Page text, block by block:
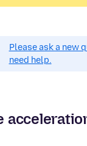
Please ask a new
need help.